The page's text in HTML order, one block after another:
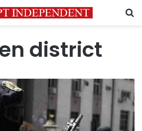
district